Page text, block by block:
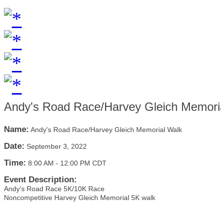
Andy's Road Race/Harvey Gleich
Name: Andy's Road Race/Harvey Gleich Memorial Walk
Date: September 3, 2022
Time: 8:00 AM - 12:00 PM CDT
Event Description:
Andy's Road Race 5K/10K Race
Noncompetitive Harvey Gleich Memorial 5K walk